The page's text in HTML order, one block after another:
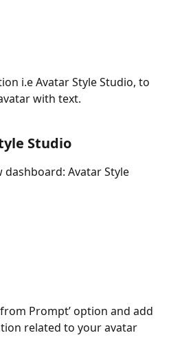
i.e Avatar Style Studio, to
with text.
Studio
dashboard: Avatar Style
Prompt’ option and add
related to your avatar